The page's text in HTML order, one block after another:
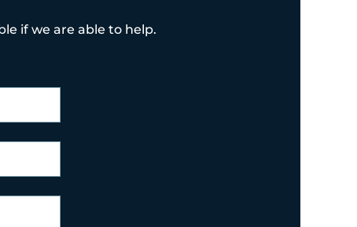
if we are able to help.